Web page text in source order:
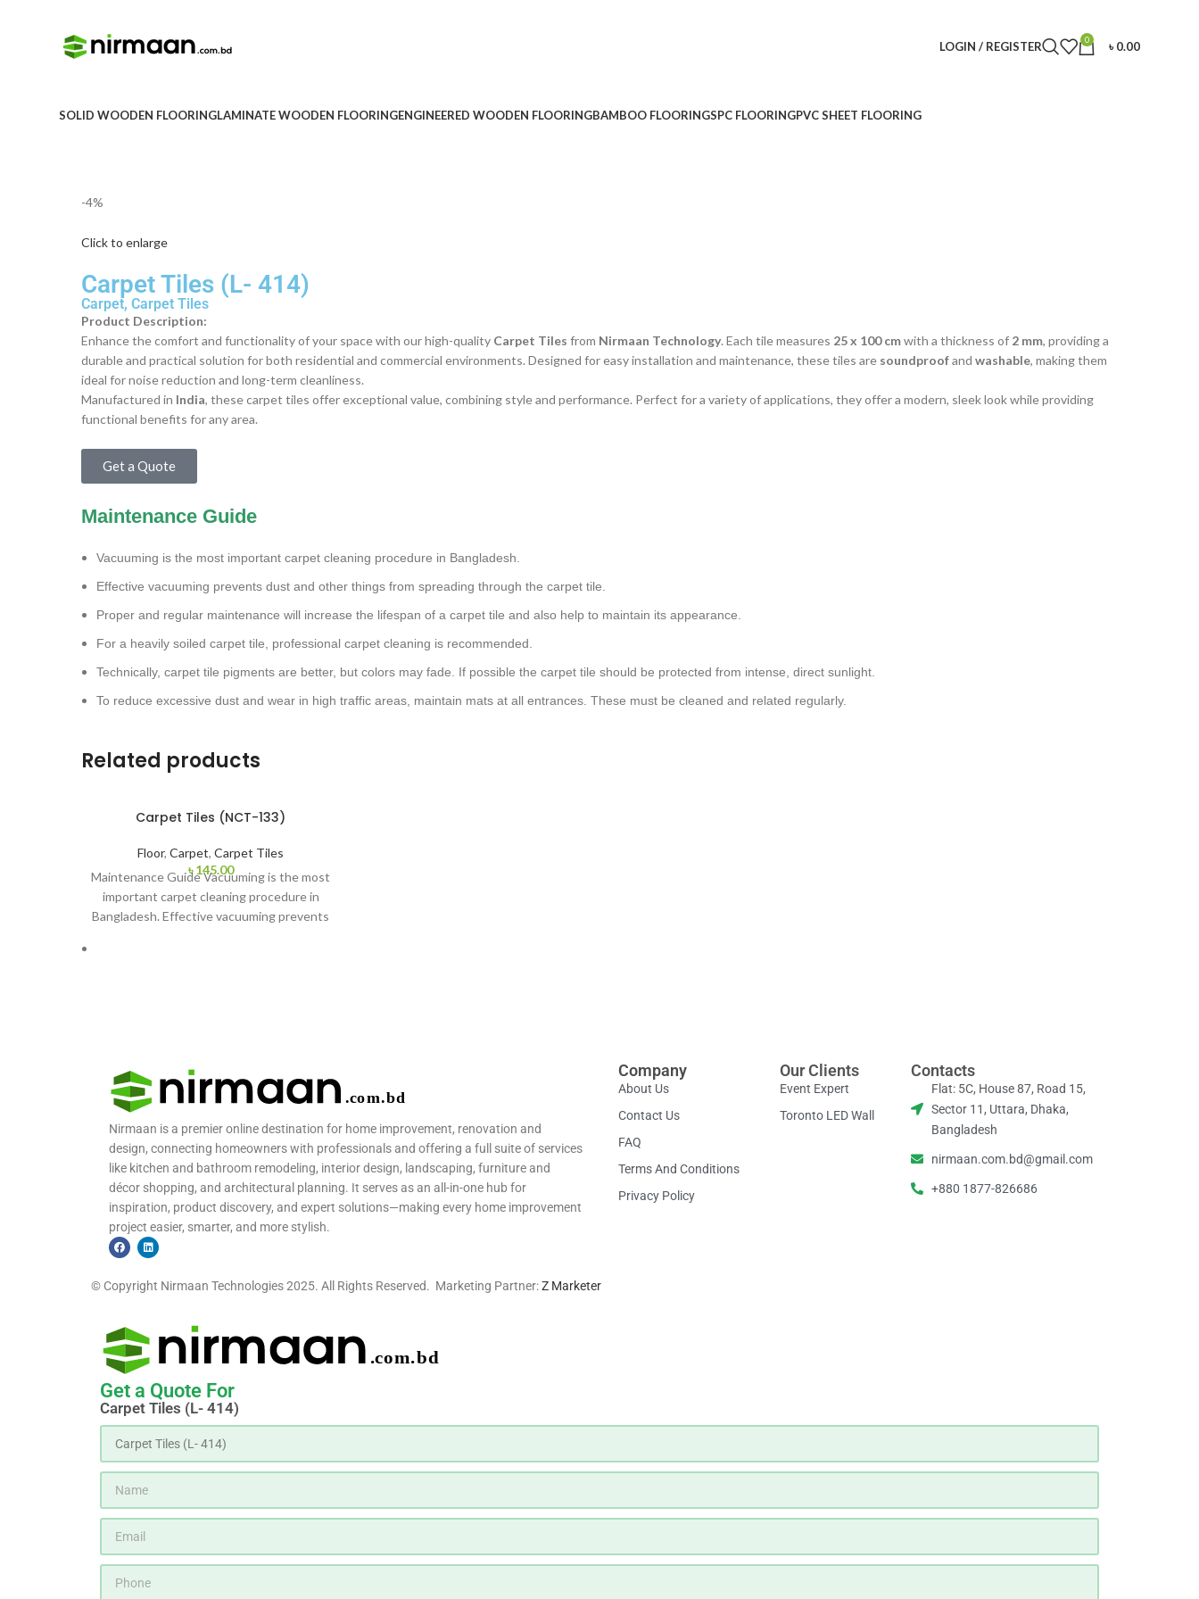
LOGIN / REGISTER 0 ৳0.00
SOLID WOODEN FLOORINGLAMINATE WOODEN FLOORINGENGINEERED WOODEN FLOORINGBAMBOO FLOORINGSPC FLOORINGPVC SHEET FLOORING
-4%
Click to enlarge
Carpet Tiles (L- 414)
Carpet, Carpet Tiles
Product Description:
Enhance the comfort and functionality of your space with our high-quality Carpet Tiles from Nirmaan Technology. Each tile measures 25 x 100 cmwith a thickness of 2 mm, providing a
durable and practical solution for both residential and commercial environments. Designed for easy installation and maintenance, these tiles are soundproofand washable, making them
ideal for noise reduction and long-term cleanliness.
Manufactured in India, these carpet tiles offer exceptional value, combining style and performance. Perfect for a variety of applications, they offer a modern, sleek look while providing
functional benefits for any area.
Get a Quote
Maintenance Guide
Vacuuming is the most important carpet cleaning procedure in Bangladesh.
Effective vacuuming prevents dust and other things from spreading through the carpet tile.
Proper and regular maintenance will increase the lifespan of a carpet tile and also help to maintain its appearance.
For a heavily soiled carpet tile, professional carpet cleaning is recommended.
Technically, carpet tile pigments are better, but colors may fade. If possible the carpet tile should be protected from intense, direct sunlight.
To reduce excessive dust and wear in high traffic areas, maintain mats at all entrances. These must be cleaned and related regularly.
Related products
Carpet Tiles (NCT-133)
Floor,Carpet,Carpet Tiles
৳145.00
Maintenance Guide Vacuuming is the most
important carpet cleaning procedure in
Bangladesh. Effective vacuuming prevents
Nirmaan is a premier online destination for home improvement, renovation and
design, connecting homeowners with professionals and offering a full suite of services
like kitchen and bathroom remodeling, interior design, landscaping, furniture and
décor shopping, and architectural planning. It serves as an all-in-one hub for
inspiration, product discovery, and expert solutions—making every home improvement
project easier, smarter, and more stylish.
Company
About Us
Contact Us
FAQ
Terms And Conditions
Privacy Policy
Our Clients
Event Expert
Toronto LED Wall
Contacts
Flat: 5C, House 87, Road 15,
Sector 11, Uttara, Dhaka,
Bangladesh
nirmaan.com.bd@gmail.com
+880 1877-826686
© Copyright Nirmaan Technologies 2025. All Rights Reserved. Marketing Partner:Z Marketer
Get a Quote For
Carpet Tiles (L- 414)